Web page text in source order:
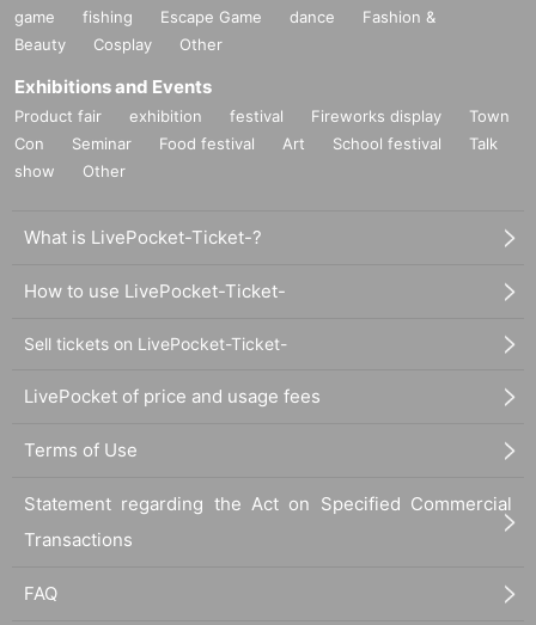
game
fishing Escape Game dance
Fashion &
Beauty
Cosplay Other
Exhibitions and Events
Product fair exhibition festival Fireworks display
Town
Con
Seminar Food festival Art School festival
Talk
show
Other
What is LivePocket-Ticket-?
How to use LivePocket-Ticket-
Sell tickets on LivePocket-Ticket-
LivePocket of price and usage fees
Terms of Use
Statement regarding the Act on Specified Commercial
Transactions
FAQ